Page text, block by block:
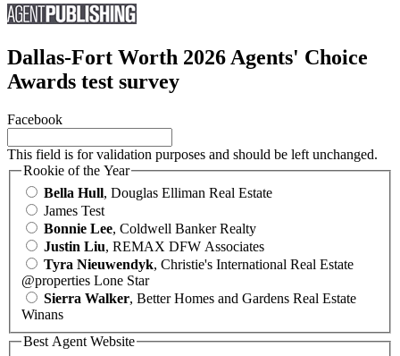
Dallas-Fort Worth 2026 Agents' Choice
Awards test survey
Facebook
This field is for validation purposes and should be left unchanged.
Rookie of the Year
Bella Hull, Douglas Elliman Real Estate
James Test
Bonnie Lee, Coldwell Banker Realty
Justin Liu, REMAX DFW Associates
Tyra Nieuwendyk, Christie's International Real Estate
@properties Lone Star
Sierra Walker, Better Homes and Gardens Real Estate
Winans
Best Agent Website